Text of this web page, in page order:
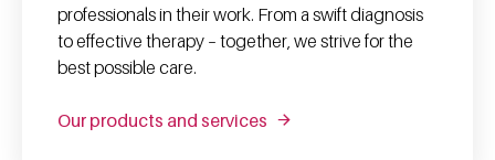
professionals in their work. From a swift diagnosis
to effective therapy – together, we strive for the
best possible care.
Our products and services